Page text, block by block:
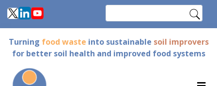
Skip
to
content
Turning food waste into sustainable soil improvers
for better soil health and improved food systems